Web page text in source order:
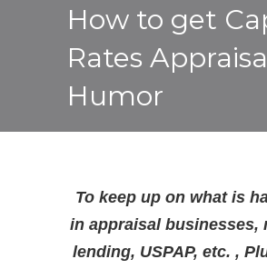
How to get
Rates
Humor
To keep up on what is
in appraisal businesses,
lending, USPAP, etc. ,